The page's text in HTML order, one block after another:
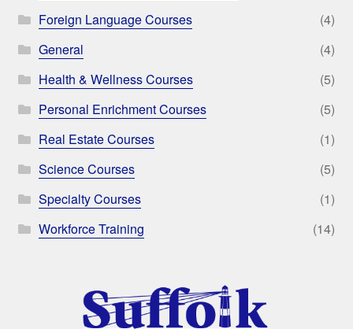
Foreign Language Courses
(4)
General
(4)
Health & Wellness Courses
(5)
Personal Enrichment Courses
(5)
Real Estate Courses
(1)
Science Courses
(5)
Specialty Courses
(1)
Workforce Training
(14)